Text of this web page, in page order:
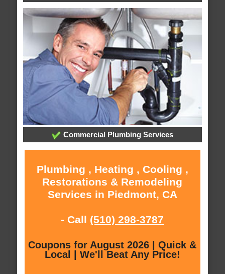
Commercial Plumbing Services
Plumbing , Heating , Cooling ,
Restorations & Remodeling
Services in Piedmont, CA
- Call (510) 298-3787
Coupons for August 2026 | Quick &
Local | We'll Beat Any Price!